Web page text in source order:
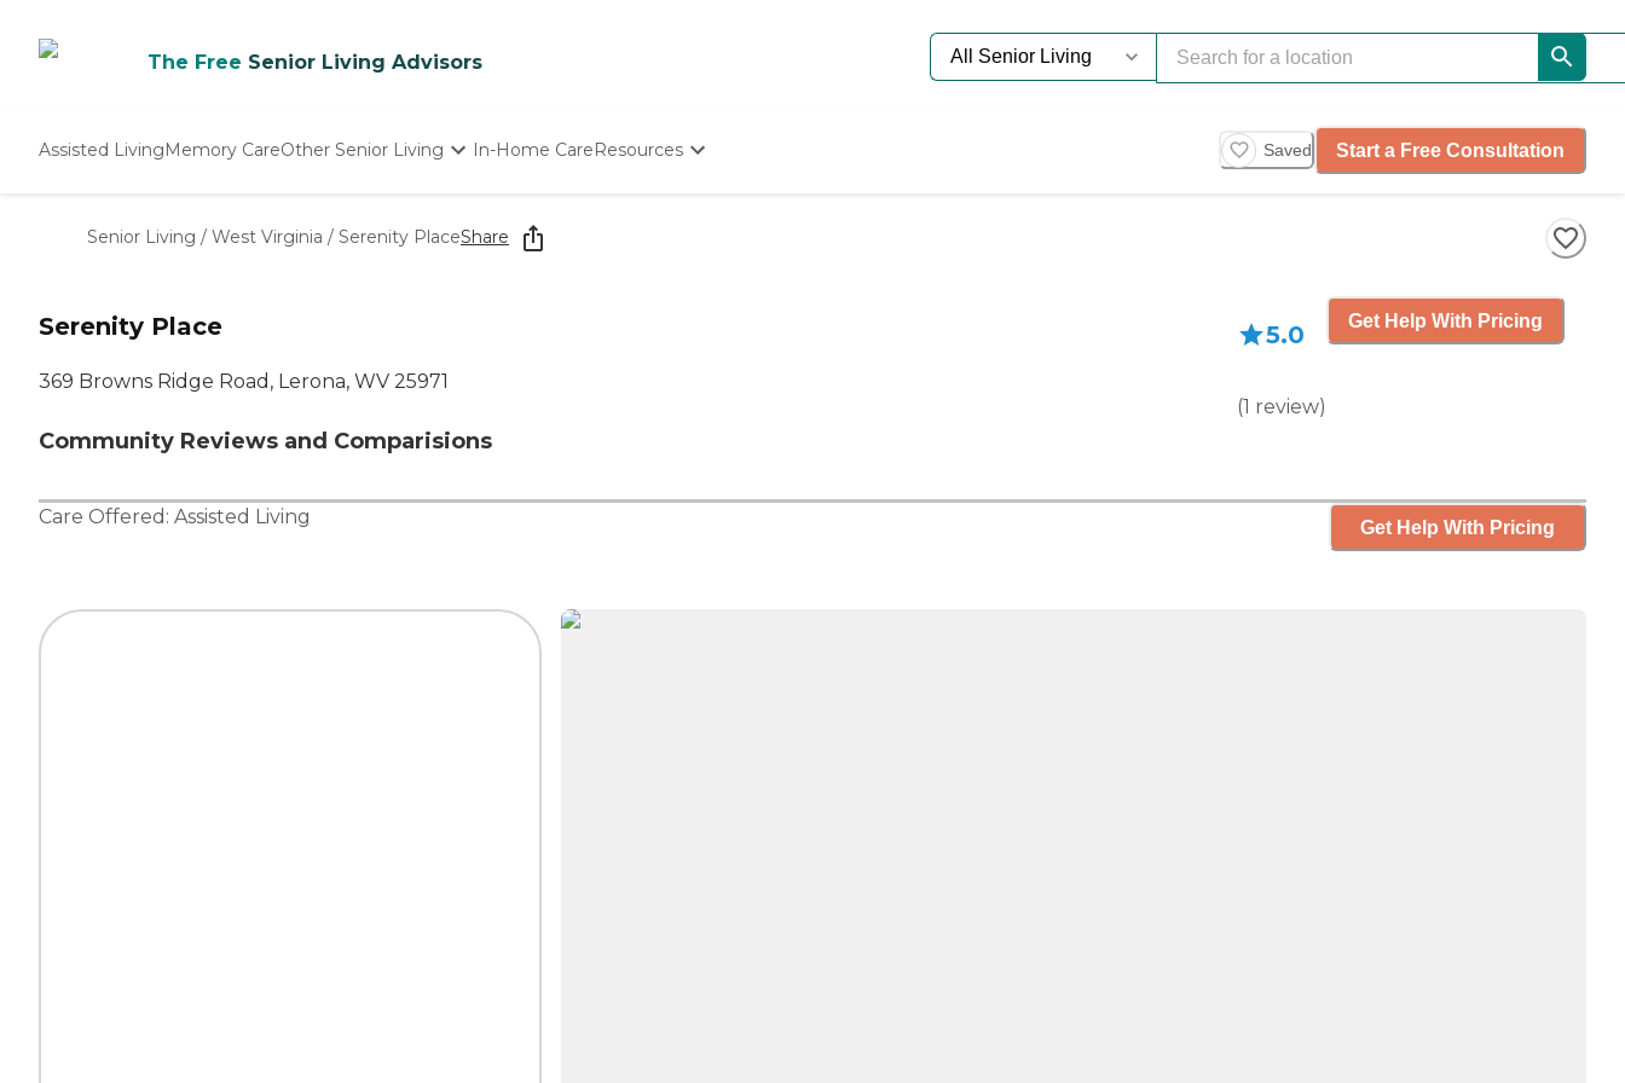
The Free Senior Living Advisors
Assisted LivingMemory CareOther Senior Living
Nursing Homes
In-Home CareResources Saved Start a Free Consultation
Senior Living / West Virginia / Serenity PlaceShare
Serenity Place
369 Browns Ridge Road, Lerona, WV 25971
Community Reviews and Comparisions
5.0
(1 review)
Get Help With Pricing
Care Offered: Assisted Living Get Help With Pricing